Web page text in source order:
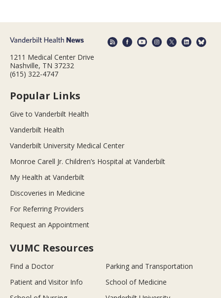
1211 Medical Center Drive
Nashville, TN 37232
(615) 322-4747
Popular Links
Give to Vanderbilt Health
Vanderbilt Health
Vanderbilt University Medical Center
Monroe Carell Jr. Children’s Hospital at Vanderbilt
My Health at Vanderbilt
Discoveries in Medicine
For Referring Providers
Request an Appointment
VUMC Resources
Find a Doctor
Parking and Transportation
Patient and Visitor Info
School of Medicine